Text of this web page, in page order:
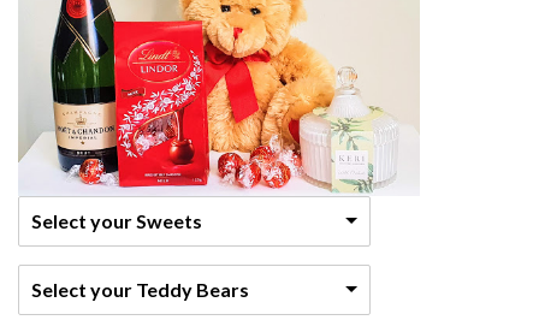
Select your Sweets
Select your Teddy Bears